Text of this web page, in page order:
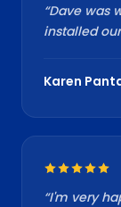
“Dave was
installed
Karen
“I'm very